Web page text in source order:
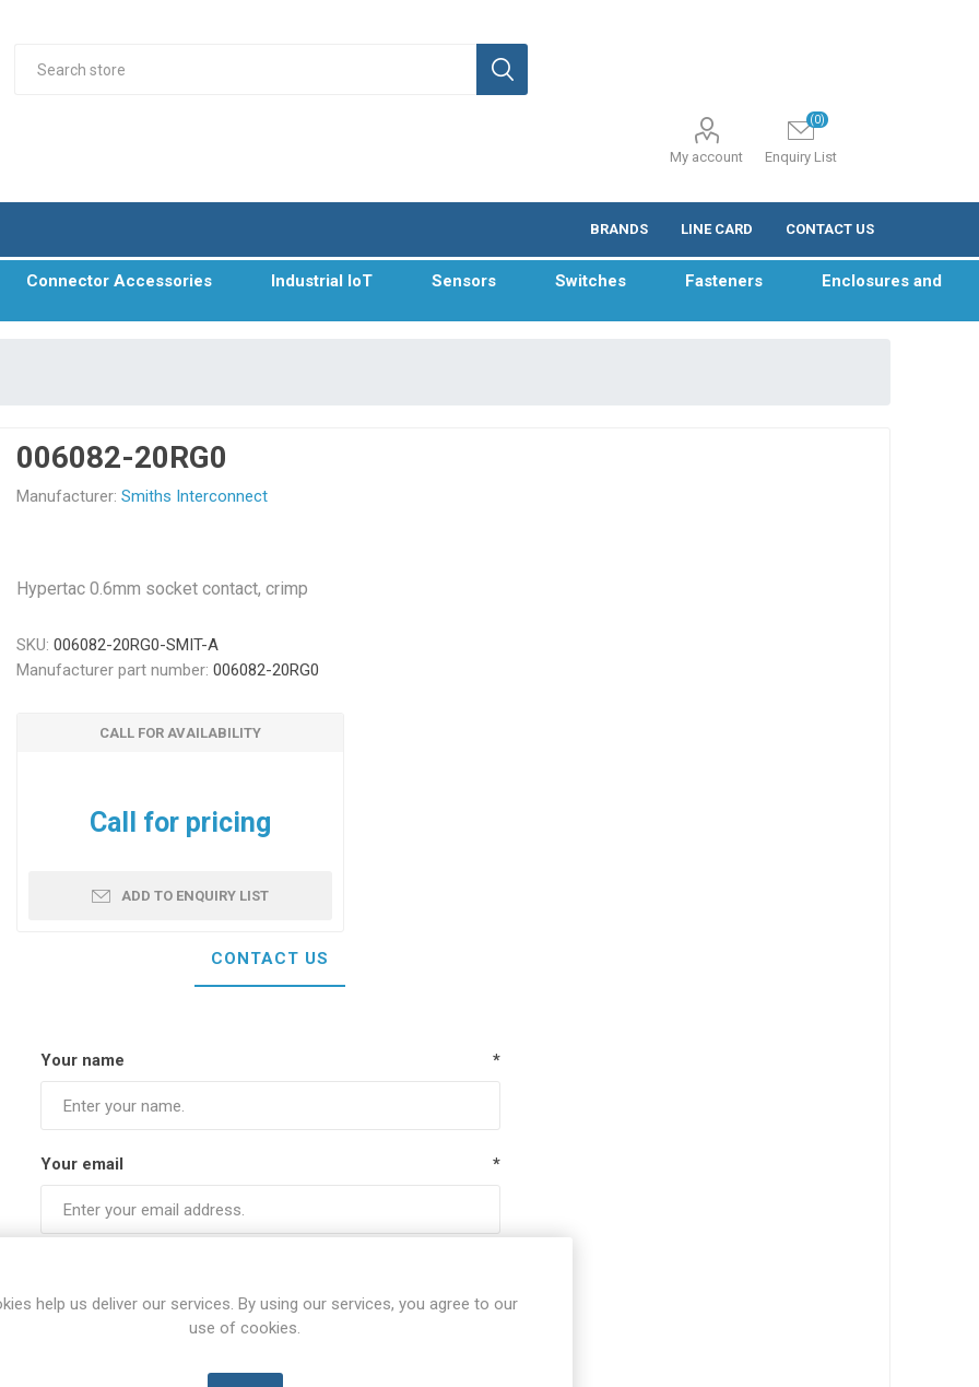
My account Enquiry List
(0)
BRANDS LINE CARD CONTACT US
Connector Accessories Industrial IoT Sensors Switches Fasteners Enclosures and
006082-20RG0
Manufacturer: Smiths Interconnect
Hypertac 0.6mm socket contact, crimp
SKU: 006082-20RG0-SMIT-A
Manufacturer part number: 006082-20RG0
CALL FOR AVAILABILITY
Call for pricing
ADD TO ENQUIRY LIST
CONTACT US
Your name *
Your email *
help us deliver our services. By using our services, you agree to our
use of cookies.